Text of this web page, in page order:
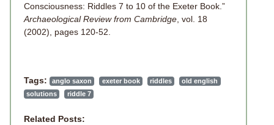
Consciousness: Riddles 7 to 10 of the Exeter Book.”
Archaeological Review from Cambridge, vol. 18
(2002), pages 120-52.
Tags: anglo saxon exeter book riddles
old english
solutions
riddle 7
Related Posts: